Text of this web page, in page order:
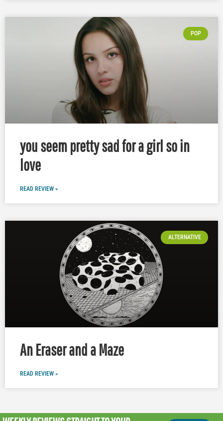
POP
you seem pretty sad for a girl so in
love
READ REVIEW »
ALTERNATIVE
An Eraser and a Maze
READ REVIEW »